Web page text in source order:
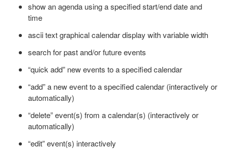
show an agenda using a specified start/end date and
time
ascii text graphical calendar display with variable width
search for past and/or future events
“quick add” new events to a specified calendar
“add” a new event to a specified calendar (interactively or
automatically)
“delete” event(s) from a calendar(s) (interactively or
automatically)
“edit” event(s) interactively